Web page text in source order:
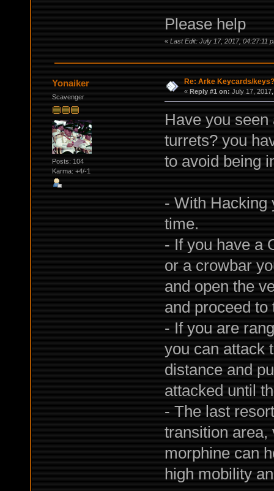
Please help
« Last Edit: July 17, 2017, 04:27:11
Yonaiker
Scavenger
Posts: 104
Karma: +4/-1
Re: Arke Keycards/keys?
« Reply #1 on: July 17,
Have you
turrets? you
to avoid being
- With Hacking
time.
- If you have a
or a crowbar
and open the
and proceed to
- If you are
you can attack
distance and
attacked until
- The last
transition area,
morphine can
high mobility